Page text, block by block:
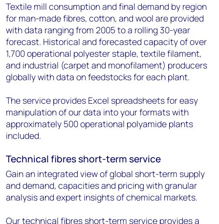
Textile mill consumption and final demand by region
for man-made fibres, cotton, and wool are provided
with data ranging from 2005 to a rolling 30-year
forecast. Historical and forecasted capacity of over
1,700 operational polyester staple, textile filament,
and industrial (carpet and monofilament) producers
globally with data on feedstocks for each plant.
The service provides Excel spreadsheets for easy
manipulation of our data into your formats with
approximately 500 operational polyamide plants
included.
Technical fibres short-term service
Gain an integrated view of global short-term supply
and demand, capacities and pricing with granular
analysis and expert insights of chemical markets.
Our technical fibres short-term service provides a